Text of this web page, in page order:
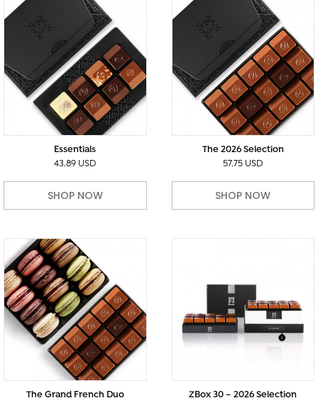
Essentials
43.89 USD
SHOP NOW
The 2026 Selection
57.75 USD
SHOP NOW
The Grand French Duo
ZBox 30 – 2026 Selection